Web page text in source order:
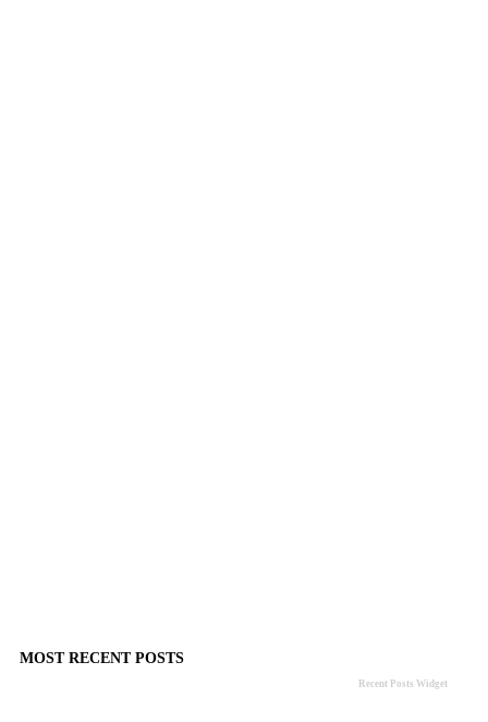
MOST RECENT POSTS
Recent Posts Widget